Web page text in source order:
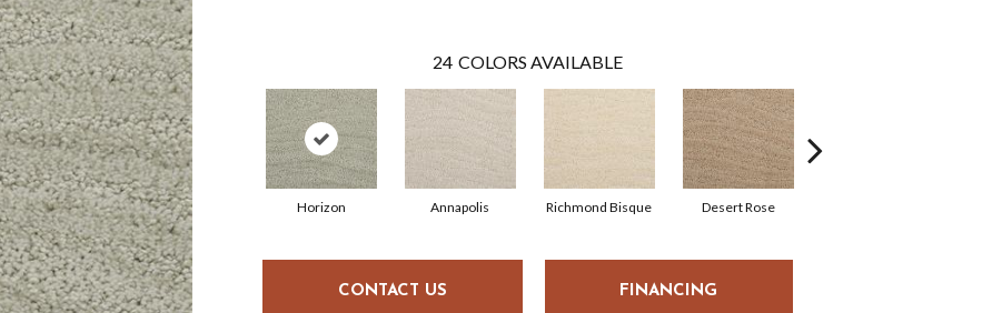
24 COLORS AVAILABLE
Horizon Annapolis Richmond Bisque Desert Rose
CONTACT US FINANCING